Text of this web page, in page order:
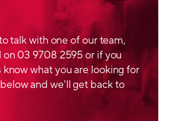
talk with one of our team,
on 03 9708 2595 or if you
know what you are looking for
and we'll get back to